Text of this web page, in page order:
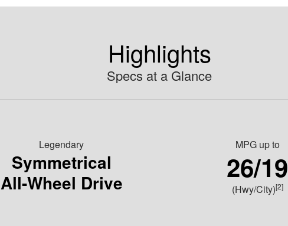
Highlights
Specs at a Glance
Legendary
Symmetrical
All-Wheel Drive
MPG up to
26/19
(Hwy/City)[2]